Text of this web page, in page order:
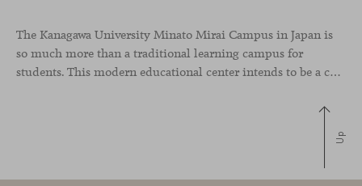
The Kanagawa University Minato Mirai Campus in Japan is
so much more than a traditional learning campus for
students. This modern educational center intends to be a collaborative knowledge hub where students from diverse backgrounds and cultures come together and interact, representing global diversity, something very present in our values as a brand.
Up